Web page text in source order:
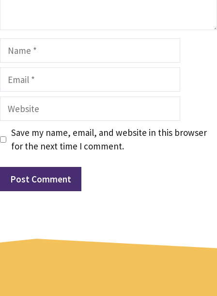
Name
Email
Website
Save my name, email, and website in this browser
for the next time I comment.